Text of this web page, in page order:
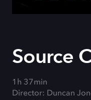
Source
1h 37min
Director: Duncan